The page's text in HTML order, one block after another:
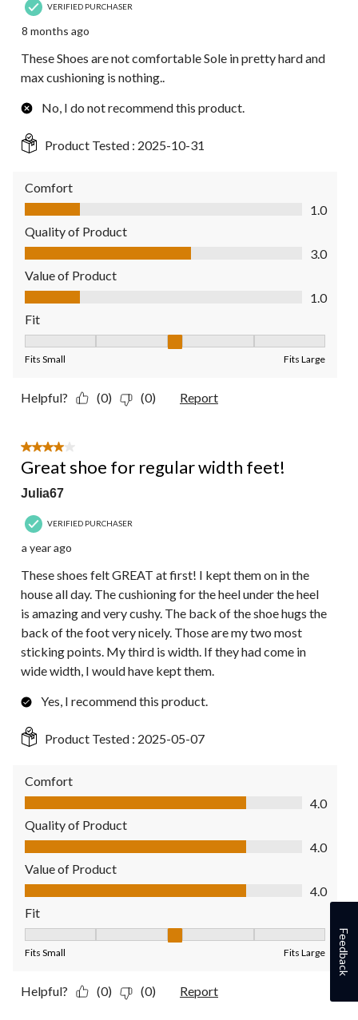
VERIFIED PURCHASER
8 months ago
These Shoes are not comfortable Sole in pretty hard and
max cushioning is nothing..
No, I do not recommend this product.
Product Tested : 2025-10-31
Comfort
Comfort, 1.0 out of 5
1.0
Quality of Product
Quality of Product, 3.0 out of 5
3.0
Value of Product
Value of Product, 1.0 out of 5
1.0
Fit
Fits Small Fits Large
Helpful? (0) (0) Report
4 out of 5 stars.
Great shoe for regular width feet!
Julia67
VERIFIED PURCHASER
a year ago
These shoes felt GREAT at first! I kept them on in the
house all day. The cushioning for the heel under the heel
is amazing and very cushy. The back of the shoe hugs the
back of the foot very nicely. Those are my two most
sticking points. My third is width. If they had come in
wide width, I would have kept them.
Yes, I recommend this product.
Product Tested : 2025-05-07
Comfort
Comfort, 4.0 out of 5
4.0
Quality of Product
Quality of Product, 4.0 out of 5
4.0
Value of Product
Value of Product, 4.0 out of 5
4.0
Fit
Fit, 3 out of 5, where 1 equals to Fits Small and 5 equals to
Fits Small Fits Large
Helpful? (0) (0) Report
Feedback